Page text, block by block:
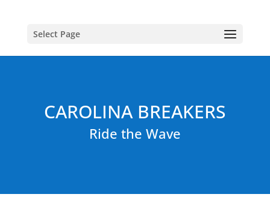
Select Page
CAROLINA BREAKERS
Ride the Wave